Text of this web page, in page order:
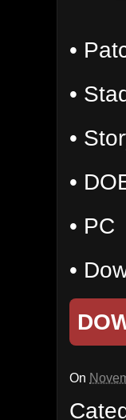
•
•
•
•
• PC
•
On